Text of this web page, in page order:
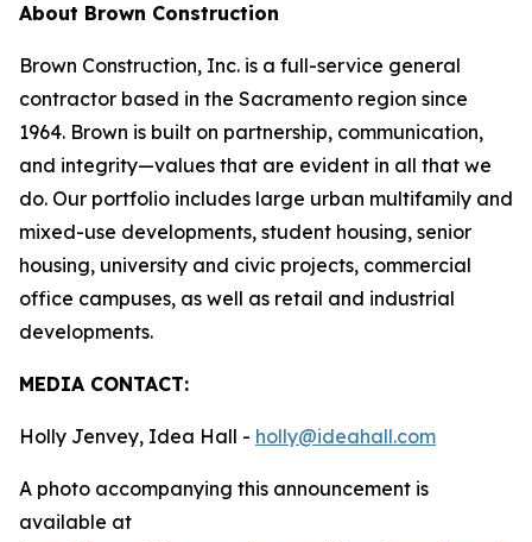
About Brown Construction
Brown Construction, Inc. is a full-service general
contractor based in the Sacramento region since
1964. Brown is built on partnership, communication,
and integrity—values that are evident in all that we
do. Our portfolio includes large urban multifamily and
mixed-use developments, student housing, senior
housing, university and civic projects, commercial
office campuses, as well as retail and industrial
developments.
MEDIA CONTACT:
Holly Jenvey, Idea Hall - holly@ideahall.com
A photo accompanying this announcement is
available at